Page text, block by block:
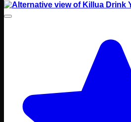
Rp 145000